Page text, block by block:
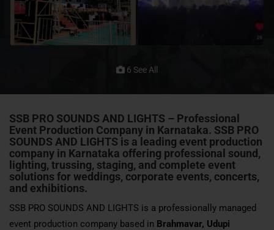
6 See All
SSB PRO SOUNDS AND LIGHTS – Professional
Event Production Company in Karnataka. SSB PRO
SOUNDS AND LIGHTS is a leading event production
company in Karnataka offering professional sound,
lighting, trussing, staging, and complete event
solutions for weddings, corporate events, concerts,
and exhibitions.
SSB PRO SOUNDS AND LIGHTS is a professionally managed
event production company based in Brahmavar, Udupi